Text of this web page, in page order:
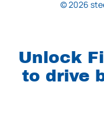
© 2026
Unlock
to drive